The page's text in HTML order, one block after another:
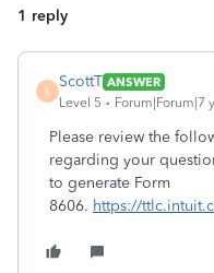
1 reply
S
ScottT ANSWER
Level 5
Forum|Forum|7
Please review the
regarding your
to generate Form
8606. https://